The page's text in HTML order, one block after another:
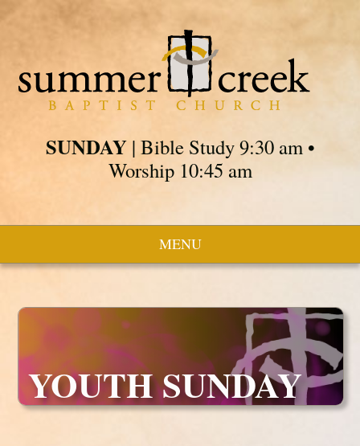
SUNDAY| Bible Study 9:30 am •
Worship 10:45 am
MENU
YOUTH SUNDAY